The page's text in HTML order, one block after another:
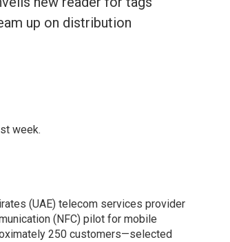
up on distribution
week.
(UAE) telecom services provider
(NFC) pilot for mobile
250 customers—selected